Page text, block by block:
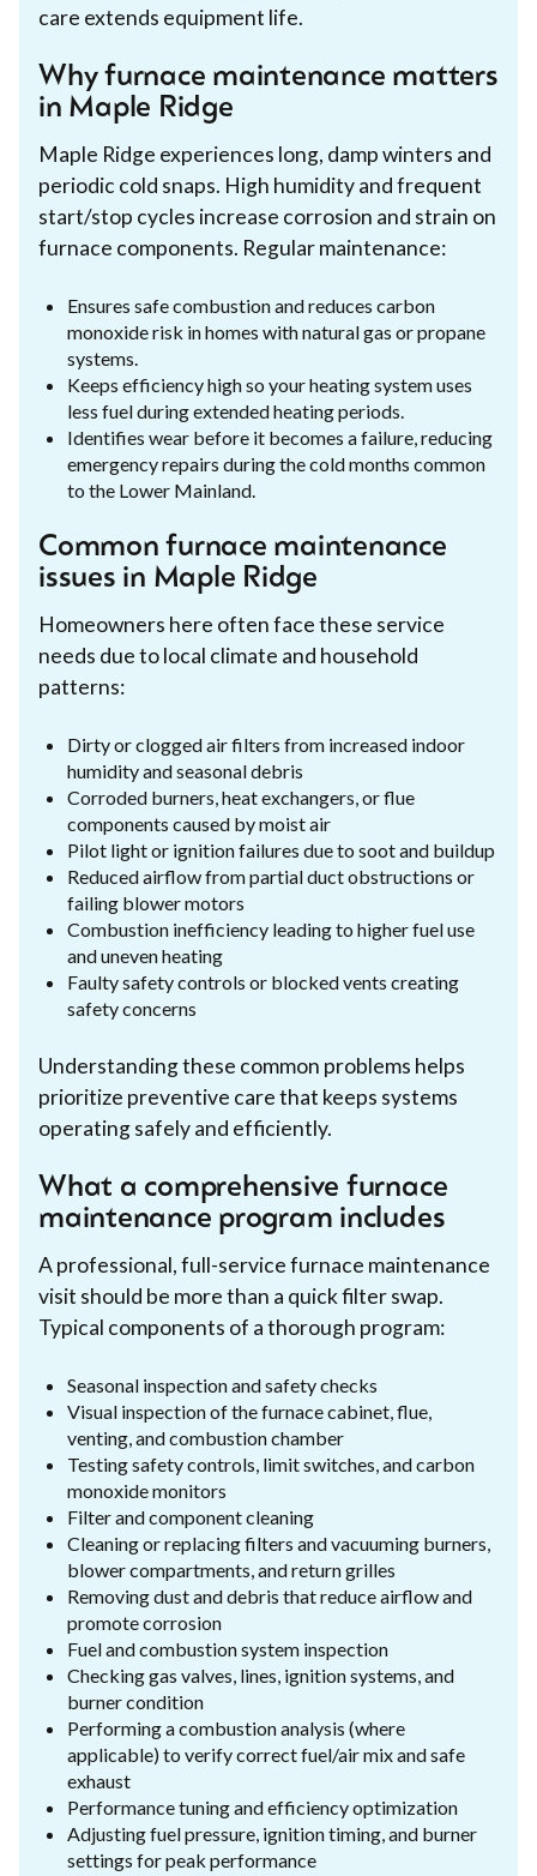
care extends equipment life.
Why furnace maintenance matters
in Maple Ridge
Maple Ridge experiences long, damp winters and
periodic cold snaps. High humidity and frequent
start/stop cycles increase corrosion and strain on
furnace components. Regular maintenance:
Ensures safe combustion and reduces carbon
monoxide risk in homes with natural gas or propane
systems.
Keeps efficiency high so your heating system uses
less fuel during extended heating periods.
Identifies wear before it becomes a failure, reducing
emergency repairs during the cold months common
to the Lower Mainland.
Common furnace maintenance
issues in Maple Ridge
Homeowners here often face these service
needs due to local climate and household
patterns:
Dirty or clogged air filters from increased indoor
humidity and seasonal debris
Corroded burners, heat exchangers, or flue
components caused by moist air
Pilot light or ignition failures due to soot and buildup
Reduced airflow from partial duct obstructions or
failing blower motors
Combustion inefficiency leading to higher fuel use
and uneven heating
Faulty safety controls or blocked vents creating
safety concerns
Understanding these common problems helps
prioritize preventive care that keeps systems
operating safely and efficiently.
What a comprehensive furnace
maintenance program includes
A professional, full-service furnace maintenance
visit should be more than a quick filter swap.
Typical components of a thorough program:
Seasonal inspection and safety checks
Visual inspection of the furnace cabinet, flue,
venting, and combustion chamber
Testing safety controls, limit switches, and carbon
monoxide monitors
Filter and component cleaning
Cleaning or replacing filters and vacuuming burners,
blower compartments, and return grilles
Removing dust and debris that reduce airflow and
promote corrosion
Fuel and combustion system inspection
Checking gas valves, lines, ignition systems, and
burner condition
Performing a combustion analysis (where
applicable) to verify correct fuel/air mix and safe
exhaust
Performance tuning and efficiency optimization
Adjusting fuel pressure, ignition timing, and burner
settings for peak performance